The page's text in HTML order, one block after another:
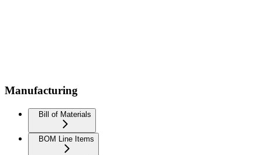
Manufacturing
Bill of Materials
BOM Line Items